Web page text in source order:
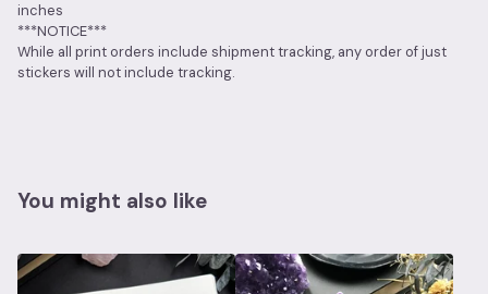
inches
***NOTICE***
While all print orders include shipment tracking, any order of just
stickers will not include tracking.
You might also like